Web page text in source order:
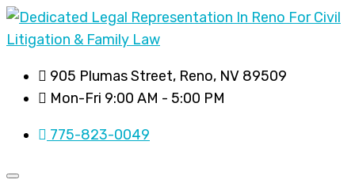
905 Plumas Street, Reno, NV 89509
Mon-Fri 9:00 AM - 5:00 PM
775-823-0049